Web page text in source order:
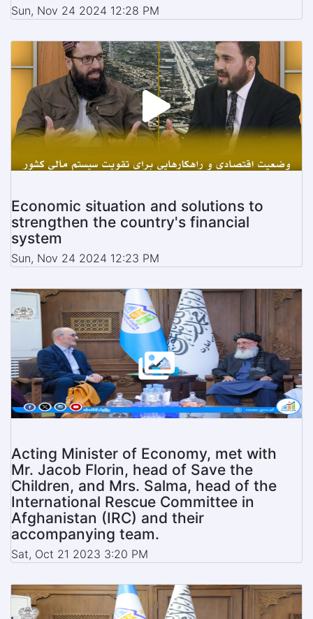
Sun, Nov 24 2024 12:28 PM
Economic situation and solutions to
strengthen the country's financial
system
Sun, Nov 24 2024 12:23 PM
Acting Minister of Economy, met with
Mr. Jacob Florin, head of Save the
Children, and Mrs. Salma, head of the
International Rescue Committee in
Afghanistan (IRC) and their
accompanying team.
Sat, Oct 21 2023 3:20 PM